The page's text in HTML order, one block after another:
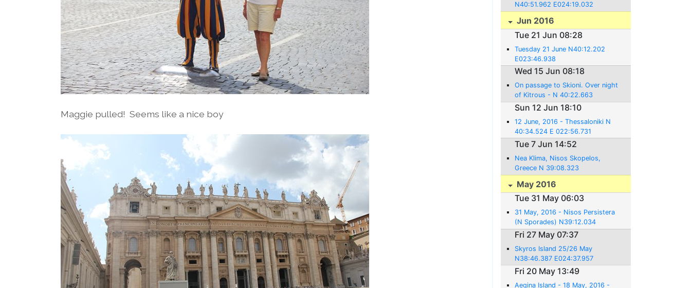
Maggie pulled! Seems like a nice boy
N40:51.962 E024:19.032
Jun 2016
Tue 21 Jun 08:28
Tuesday 21 June N40:12.202
E023:46.938
Wed 15 Jun 08:18
On passage to Skioni. Over night
of Kitrous - N 40:22.663
E022:38.041
Sun 12 Jun 18:10
12 June, 2016 - Thessaloniki N
40:34.524 E 022:56.731
Tue 7 Jun 14:52
Nea Klima, Nisos Skopelos,
Greece N 39:08.323
E023:38.607
May 2016
Tue 31 May 06:03
31 May, 2016 - Nisos Persistera
(N Sporades) N39:12.034
E023:58.662
Fri 27 May 07:37
Skyros Island 25/26 May
N38:46.387 E024:37.957
Fri 20 May 13:49
Aegina Island - 18 May, 2016 -